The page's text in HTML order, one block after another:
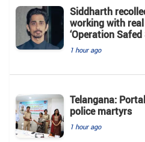
Siddharth
working with
‘Operation Safed
1 hour ago
Telangana:
police martyrs
1 hour ago